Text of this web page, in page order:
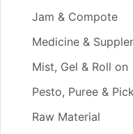
Jam & Compote
Medicine &
Mist, Gel & Roll on
Pesto, Puree &
Raw Material